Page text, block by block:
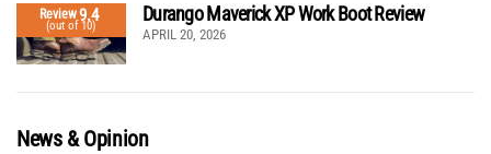
Review9.4
(out of 10)
Durango Maverick XP Work Boot Review
APRIL 20, 2026
News & Opinion